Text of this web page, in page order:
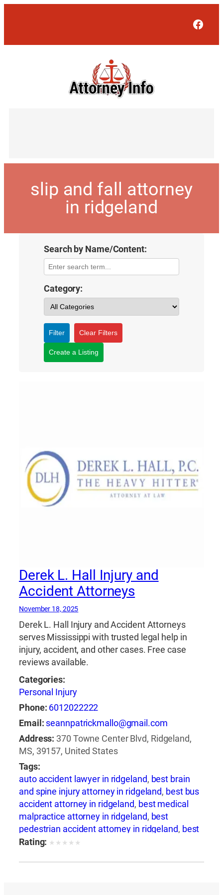
slip and fall attorney
in ridgeland
Search by Name/Content:
Category:
Filter Clear Filters
Create a Listing
Derek L. Hall Injury and
Accident Attorneys
November 18, 2025
Derek L. Hall Injury and Accident Attorneys
serves Mississippi with trusted legal help in
injury, accident, and other cases. Free case
reviews available.
Categories:
Personal Injury
Phone: 6012022222
Email: seannpatrickmallo@gmail.com
Address: 370 Towne Center Blvd, Ridgeland,
MS, 39157, United States
Tags:
auto accident lawyer in ridgeland, best brain
and spine injury attorney in ridgeland, best bus
accident attorney in ridgeland, best medical
malpractice attorney in ridgeland, best
pedestrian accident attorney in ridgeland, best
slip and fall attorney in ridgeland
accident lawyer in ridgeland,best truck
Rating: ★ ★ ★ ★ ★